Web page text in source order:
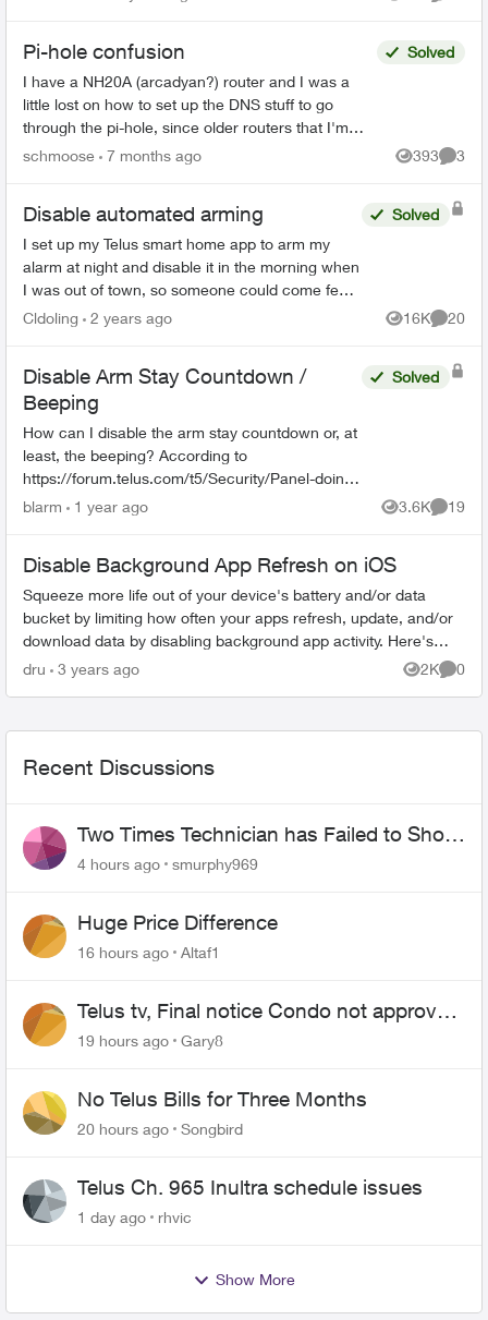
Pi-hole confusion
I have a NH20A (arcadyan?) router and I was a
little lost on how to set up the DNS stuff to go
through the pi-hole, since older routers that I'm
used to seemed to give more control, this one
Solved
schmoose 7 months ago 393
Views
3
Disable automated arming
I set up my Telus smart home app to arm my
alarm at night and disable it in the morning when
I was out of town, so someone could come feed
my pets during the day and not have to worry
Solved
Cldoling 2 years ago 16K
Views
20
Disable Arm Stay Countdown /
Beeping
How can I disable the arm stay countdown or, at
least, the beeping? According to
https://forum.telus.com/t5/Security/Panel-doing-
a-beeping-countdown-when-Arming-Stay/m-
Solved
blarm 1 year ago 3.6K
Views
19
Disable Background App Refresh on iOS
Squeeze more life out of your device's battery and/or data
bucket by limiting how often your apps refresh, update, and/or
download data by disabling background app activity. Here's
how to do it on ...
dru 3 years ago 2K
Views
0
Recent Discussions
Two Times Technician has Failed to Show
for PureFiber Installation
4 hours ago smurphy969
Huge Price Difference
16 hours ago Altaf1
Telus tv, Final notice Condo not approved
changing of the Copper wire
19 hours ago Gary8
No Telus Bills for Three Months
20 hours ago Songbird
Telus Ch. 965 Inultra schedule issues
1 day ago rhvic
Show More